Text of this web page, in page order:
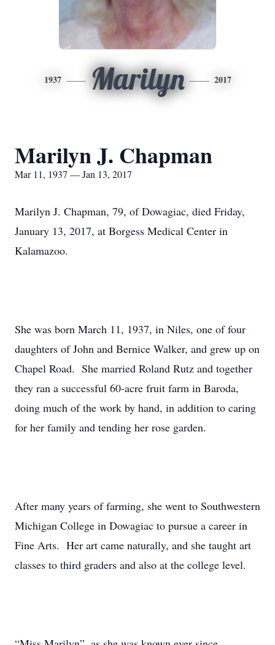
1937 Marilyn 2017
Marilyn J. Chapman
Mar 11, 1937 — Jan 13, 2017
Marilyn J. Chapman, 79, of Dowagiac, died Friday,
January 13, 2017, at Borgess Medical Center in
Kalamazoo.
She was born March 11, 1937, in Niles, one of four
daughters of John and Bernice Walker, and grew up on
Chapel Road. She married Roland Rutz and together
they ran a successful 60-acre fruit farm in Baroda,
doing much of the work by hand, in addition to caring
for her family and tending her rose garden.
After many years of farming, she went to Southwestern
Michigan College in Dowagiac to pursue a career in
Fine Arts. Her art came naturally, and she taught art
classes to third graders and also at the college level.